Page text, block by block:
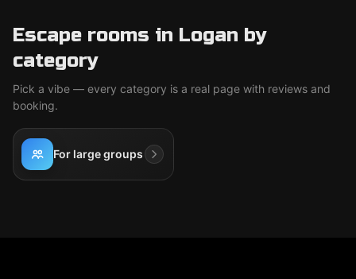
Escape rooms in Logan by
category
Pick a vibe — every category is a real page with reviews and
booking.
For large groups